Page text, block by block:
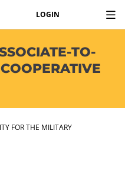
LOGIN
TO-
FOR THE MILITARY